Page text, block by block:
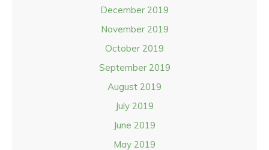
December 2019
November 2019
October 2019
September 2019
August 2019
July 2019
June 2019
May 2019